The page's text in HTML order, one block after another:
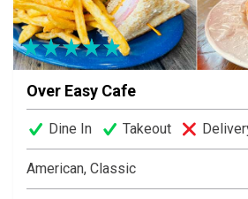
this historic marker.
Over Easy Cafe
Dine In Takeout
American, Classic